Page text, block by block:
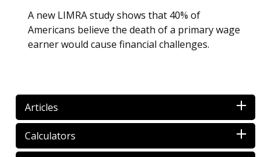
A new LIMRA study shows that 40% of
Americans believe the death of a primary wage
earner would cause financial challenges.
Articles
Calculators